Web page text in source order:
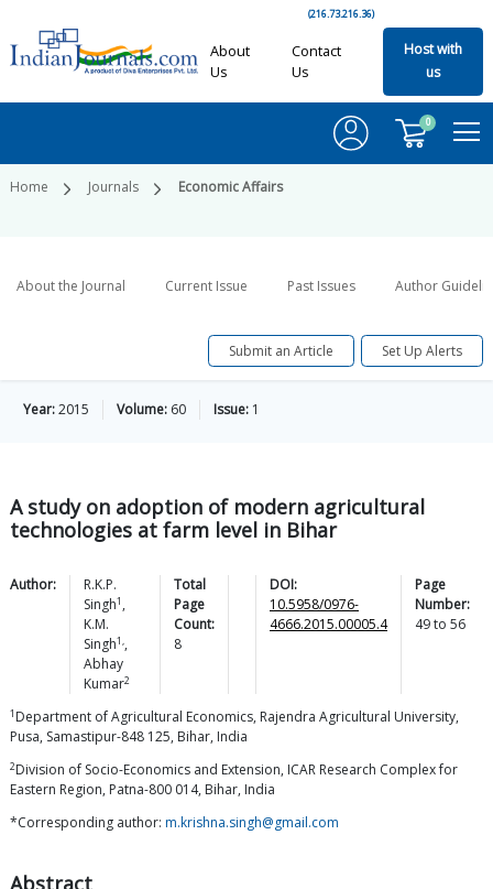
(216.73.216.36)
About
Us
Contact
Us
Host with
us
0
Home Journals Economic Affairs
About the Journal Current Issue Past Issues Author
Submit an Article Set Up Alerts
Year:2015 Volume: 60 Issue: 1
A study on adoption of modern agricultural
technologies at farm level in Bihar
Author:
R.K.P.
Singh1 ,
K.M.
Singh1,,
Abhay
Kumar2
Total
Page
Count:
8
DOI:
10.5958/0976-
4666.2015.00005.4
Page
Number:
49to 56
1 Department of Agricultural Economics, Rajendra Agricultural University,
Pusa, Samastipur-848 125, Bihar, India
2Division of Socio-Economics and Extension, ICAR Research Complex for
Eastern Region, Patna-800 014, Bihar, India
*Corresponding author: m.krishna.singh@gmail.com